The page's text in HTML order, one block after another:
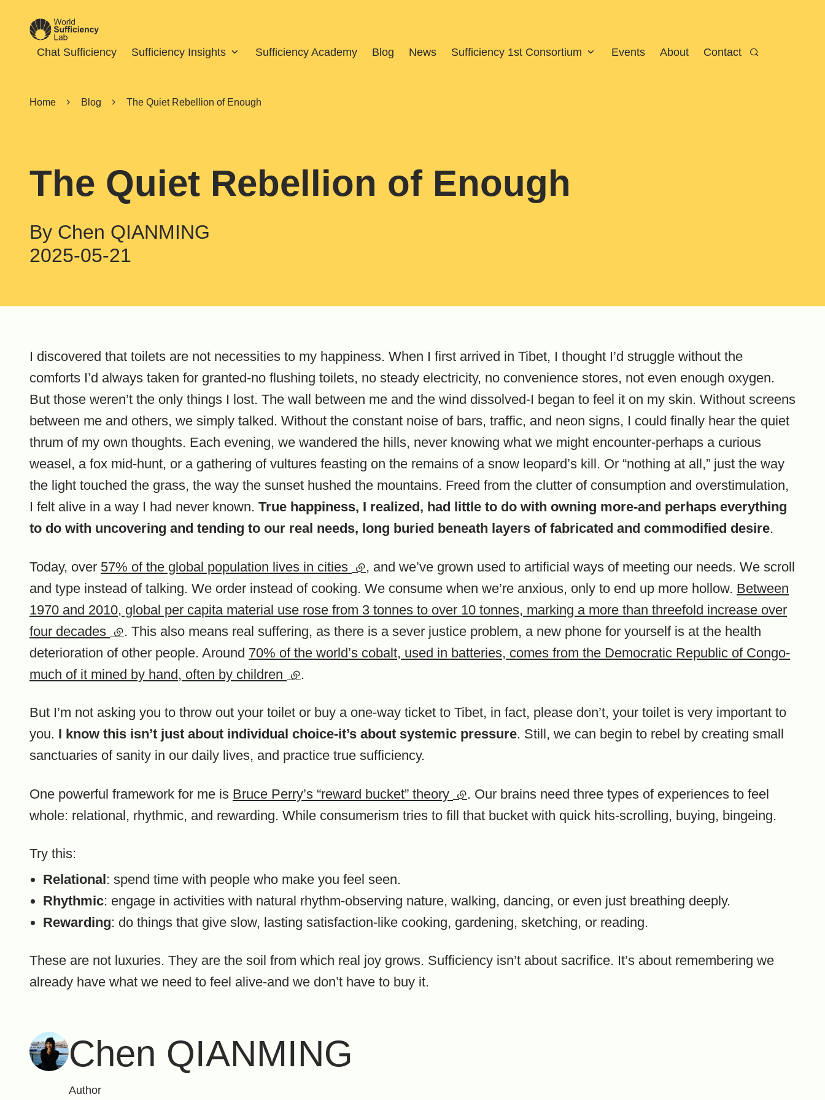
Chat Sufficiency Sufficiency Insights Sufficiency Academy Blog News Sufficiency 1st Consortium Events About Contact Search
Home Blog The Quiet Rebellion of Enough
The Quiet Rebellion of Enough
By Chen QIANMING
2025-05-21
I discovered that toilets are not necessities to my happiness. When I first arrived in Tibet, I thought I’d struggle without the
comforts I’d always taken for granted-no flushing toilets, no steady electricity, no convenience stores, not even enough oxygen.
But those weren’t the only things I lost. The wall between me and the wind dissolved-I began to feel it on my skin. Without screens
between me and others, we simply talked. Without the constant noise of bars, traffic, and neon signs, I could finally hear the quiet
thrum of my own thoughts. Each evening, we wandered the hills, never knowing what we might encounter-perhaps a curious
weasel, a fox mid-hunt, or a gathering of vultures feasting on the remains of a snow leopard’s kill. Or “nothing at all,” just the way
the light touched the grass, the way the sunset hushed the mountains. Freed from the clutter of consumption and overstimulation,
I felt alive in a way I had never known. True happiness, I realized, had little to do with owning more-and perhaps everything
to do with uncovering and tending to our real needs, long buried beneath layers of fabricated and commodified desire.
Today, over 57% of the global population lives in cities (external link)
, and we’ve grown used to artificial ways of meeting our needs. We scroll
and type instead of talking. We order instead of cooking. We consume when we’re anxious, only to end up more hollow. Between
1970 and 2010, global per capita material use rose from 3 tonnes to over 10 tonnes, marking a more than threefold increase over
four decades (external link)
. This also means real suffering, as there is a sever justice problem, a new phone for yourself is at the health
deterioration of other people. Around 70% of the world’s cobalt, used in batteries, comes from the Democratic Republic of Congo-
much of it mined by hand, often by children (external link)
.
But I’m not asking you to throw out your toilet or buy a one-way ticket to Tibet, in fact, please don’t, your toilet is very important to
you. I know this isn’t just about individual choice-it’s about systemic pressure. Still, we can begin to rebel by creating small
sanctuaries of sanity in our daily lives, and practice true sufficiency.
One powerful framework for me is Bruce Perry’s “reward bucket” theory (external link)
. Our brains need three types of experiences to feel
whole: relational, rhythmic, and rewarding. While consumerism tries to fill that bucket with quick hits-scrolling, buying, bingeing.
Try this:
Relational: spend time with people who make you feel seen.
Rhythmic: engage in activities with natural rhythm-observing nature, walking, dancing, or even just breathing deeply.
Rewarding: do things that give slow, lasting satisfaction-like cooking, gardening, sketching, or reading.
These are not luxuries. They are the soil from which real joy grows. Sufficiency isn’t about sacrifice. It’s about remembering we
already have what we need to feel alive-and we don’t have to buy it.
Chen QIANMING
Author